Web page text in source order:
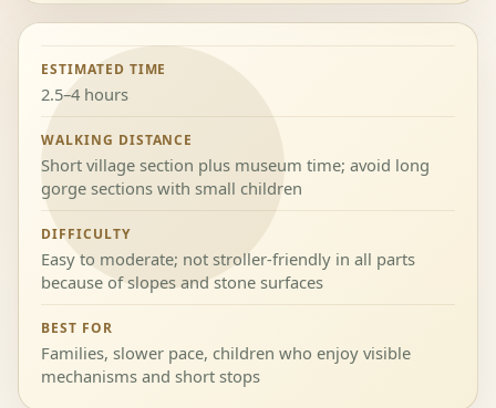
ESTIMATED TIME
2.5–4 hours
WALKING DISTANCE
Short village section plus museum time; avoid long
gorge sections with small children
DIFFICULTY
Easy to moderate; not stroller-friendly in all parts
because of slopes and stone surfaces
BEST FOR
Families, slower pace, children who enjoy visible
mechanisms and short stops